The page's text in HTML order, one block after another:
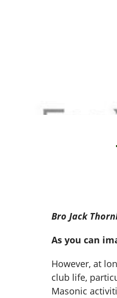
Bro Jack
As you can
However, at
club life,
Masonic